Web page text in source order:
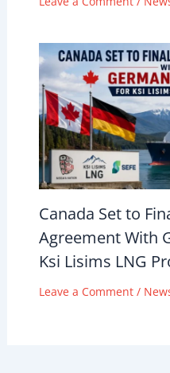
Canada Set to
Agreement With
Ksi Lisims LNG
Leave a Comment /